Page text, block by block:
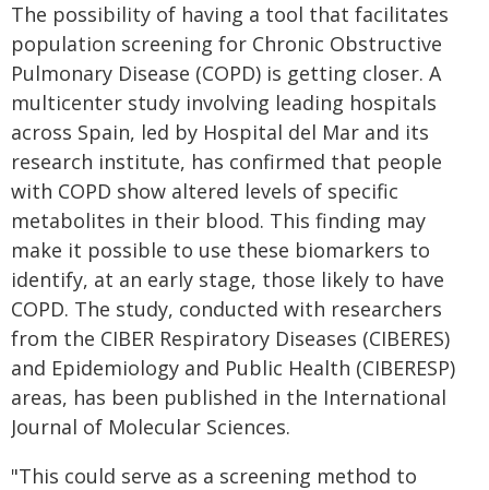
The possibility of having a tool that facilitates
population screening for Chronic Obstructive
Pulmonary Disease (COPD) is getting closer. A
multicenter study involving leading hospitals
across Spain, led by Hospital del Mar and its
research institute, has confirmed that people
with COPD show altered levels of specific
metabolites in their blood. This finding may
make it possible to use these biomarkers to
identify, at an early stage, those likely to have
COPD. The study, conducted with researchers
from the CIBER Respiratory Diseases (CIBERES)
and Epidemiology and Public Health (CIBERESP)
areas, has been published in the International
Journal of Molecular Sciences.
"This could serve as a screening method to